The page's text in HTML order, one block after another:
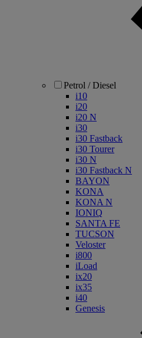
Petrol / Diesel
i10
i20
i20 N
i30
i30 Fastback
i30 Tourer
i30 N
i30 Fastback N
BAYON
KONA
KONA N
IONIQ
SANTA FE
TUCSON
Veloster
i800
iLoad
ix20
ix35
i40
Genesis